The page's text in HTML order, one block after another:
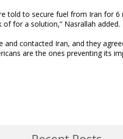
told to secure fuel from Iran for
for a solution,” Nasrallah added.
and contacted Iran, and they
are the ones preventing its